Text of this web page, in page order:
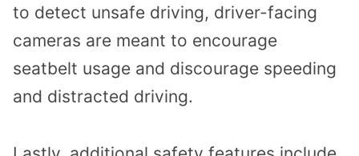
to detect unsafe driving, driver-facing
cameras are meant to encourage
seatbelt usage and discourage speeding
and distracted driving.